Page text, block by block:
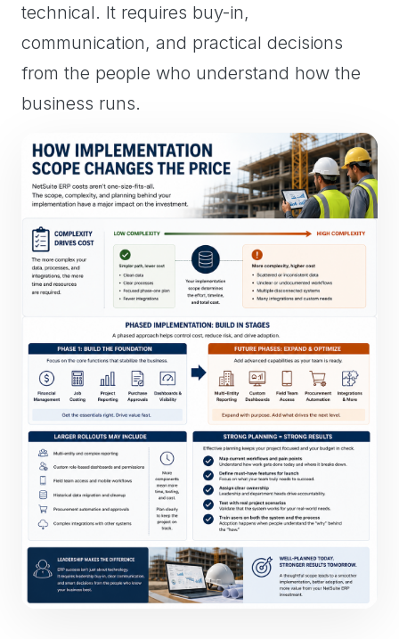
technical. It requires buy-in,
communication, and practical decisions
from the people who understand how the
business runs.